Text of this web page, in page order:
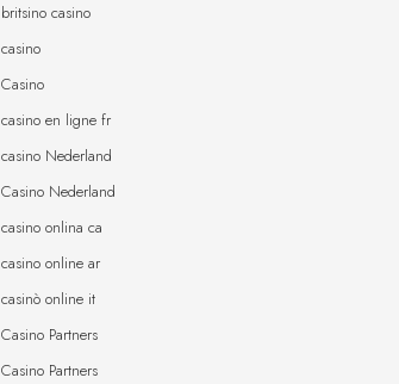
britsino casino
casino
Casino
casino en ligne fr
casino Nederland
Casino Nederland
casino onlina ca
casino online ar
casinò online it
Casino Partners
Casino Partners